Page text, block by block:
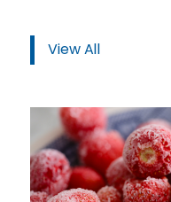
View All